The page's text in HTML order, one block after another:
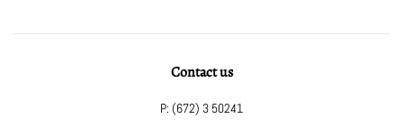
Contact us
P: (672) 3 50241